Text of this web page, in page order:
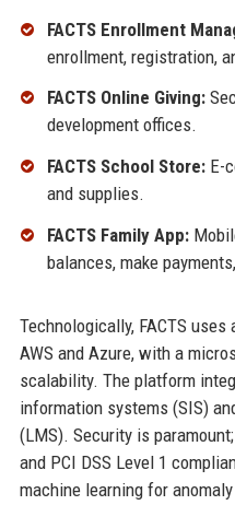
FACTS Enrollment
enrollment, registration,
FACTS Online Giving:
development offices.
FACTS School Store:E-
and supplies.
FACTS Family App:
balances, make
Technologically, FACTS
AWS and Azure, with a
scalability. The platform
information systems (SIS)
(LMS). Security is
and PCI DSS Level 1
machine learning for